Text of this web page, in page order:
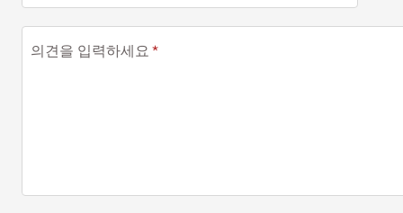
의견을 입력하세요